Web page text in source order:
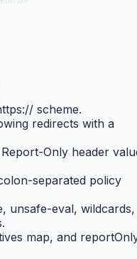
scheme.
redirects with a
Only header
separated policy
unsafe-eval, wildcards,
map, and